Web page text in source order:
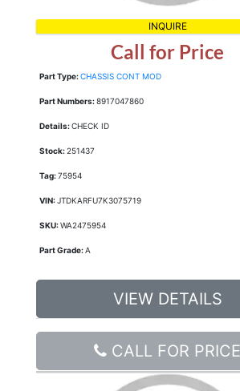
INQUIRE
Call for Price
Part Type:CHASSIS CONT MOD
Part Numbers:8917047860
Details:CHECK ID
Stock:251437
Tag:75954
VIN:JTDKARFU7K3075719
SKU:WA2475954
Part Grade:A
VIEW DETAILS
CALL FOR PRICE